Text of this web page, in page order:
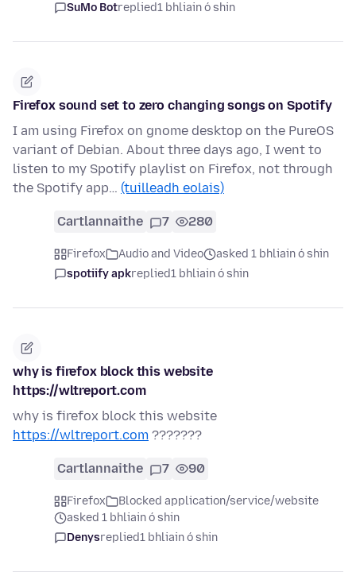
SuMo Botreplied1 bhliain ó shin
Firefox sound set to zero changing songs on Spotify
I am using Firefox on gnome desktop on the PureOS
variant of Debian. About three days ago, I went to
listen to my Spotify playlist on Firefox, not through
the Spotify app… (tuilleadh eolais)
Cartlannaithe 7 280
Firefox Audio and Video
asked 1 bhliain ó shin
spotiify apkreplied1 bhliain ó shin
why is firefox block this website
https://wltreport.com
why is firefox block this website
https://wltreport.com ???????
Cartlannaithe 7 90
Firefox
Blocked application/service/website
asked 1 bhliain ó shin
Denysreplied1 bhliain ó shin